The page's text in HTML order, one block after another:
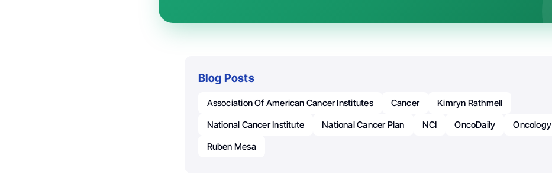
Blog Posts
Association Of American Cancer Institutes Cancer
Kimryn Rathmell
National Cancer Institute
National Cancer Plan NCI OncoDaily
Oncology
Ruben Mesa